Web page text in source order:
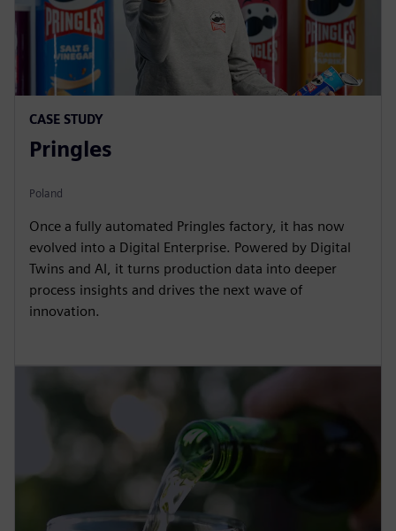
CASE STUDY
Pringles
Poland
Once a fully automated Pringles factory, it has now
evolved into a Digital Enterprise. Powered by Digital
Twins and AI, it turns production data into deeper
process insights and drives the next wave of
innovation.